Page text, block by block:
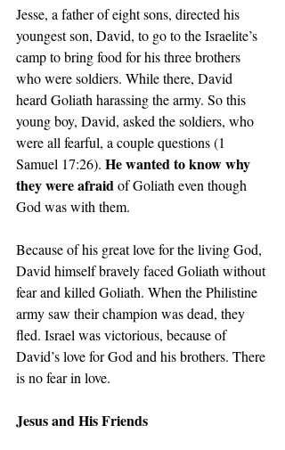
Jesse, a father of eight sons, directed his
youngest son, David, to go to the Israelite’s
camp to bring food for his three brothers
who were soldiers. While there, David
heard Goliath harassing the army. So this
young boy, David, asked the soldiers, who
were all fearful, a couple questions (1
Samuel 17:26). He wanted to know why
they were afraid of Goliath even though
God was with them.
Because of his great love for the living God,
David himself bravely faced Goliath without
fear and killed Goliath. When the Philistine
army saw their champion was dead, they
fled. Israel was victorious, because of
David’s love for God and his brothers. There
is no fear in love.
Jesus and His Friends